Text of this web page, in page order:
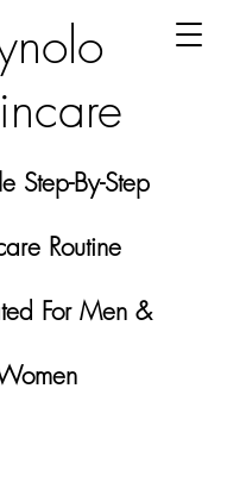
Step-By-Step
Routine
For Men &